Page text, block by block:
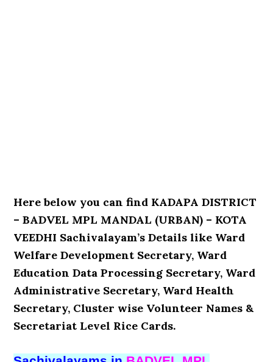
Here below you can find KADAPA DISTRICT
– BADVEL MPL MANDAL (URBAN) – KOTA
VEEDHI Sachivalayam’s Details like Ward
Welfare Development Secretary, Ward
Education Data Processing Secretary, Ward
Administrative Secretary, Ward Health
Secretary, Cluster wise Volunteer Names &
Secretariat Level Rice Cards.